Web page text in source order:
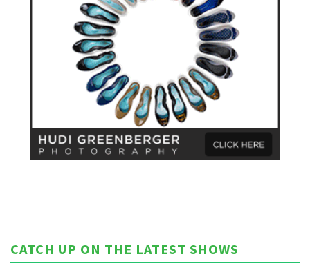
CATCH UP ON THE LATEST SHOWS